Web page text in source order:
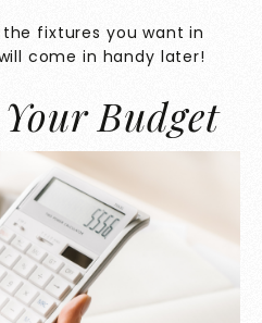
fixtures you want in
come in handy later!
Budget